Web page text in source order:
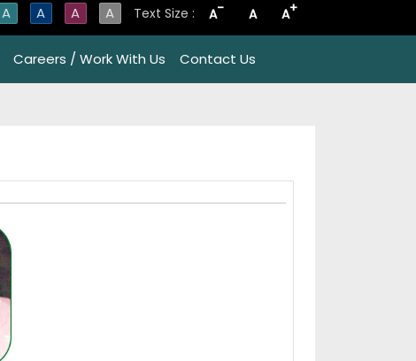
A A A A Text Size : A- A A+
Careers / Work With Us Contact Us